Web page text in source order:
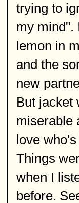
trying to
my mind".
lemon in
and the
new
But jacket
miserable
love
Things
when I
before.